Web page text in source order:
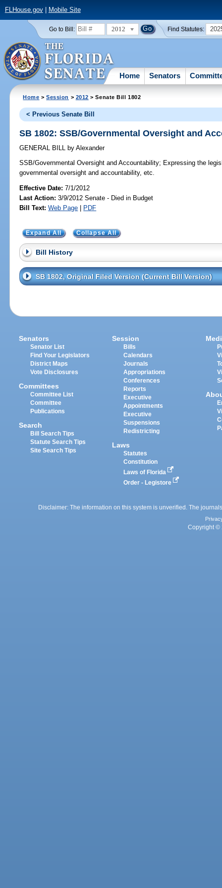
FLHouse.gov| Mobile Site
Go to Bill: 2012 Find Statutes:
Home Senators
Home >Session > 2012 > Senate Bill 1802
< Previous Senate Bill
SB 1802: SSB/Governmental Oversight and
GENERAL BILL by Alexander
SSB/Governmental Oversight and Accountability; Expressing the
governmental oversight and accountability, etc.
Effective Date:7/1/2012
Last Action: 3/9/2012 Senate - Died in Budget
Bill Text: Web Page | PDF
Expand All Collapse All
Bill History
SB 1802, Original Filed Version (Current Bill Version)
Senators
Senator List
Find Your Legislators
District Maps
Vote Disclosures
Committees
Committee List
Committee
Publications
Search
Bill Search Tips
Statute Search Tips
Site Search Tips
Session
Bills
Calendars
Journals
Appropriations
Conferences
Reports
Executive
Appointments
Executive
Suspensions
Redistricting
Laws
Statutes
Constitution
Laws of Florida
Order - Legistore
Disclaimer: The information on this system is unverified. The
Copyright ©